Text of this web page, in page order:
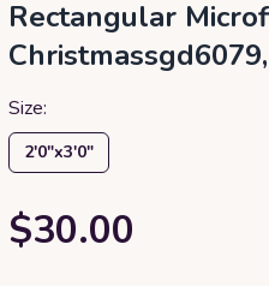
Rectangular
Size:
2′0″x3′0″
$30.00